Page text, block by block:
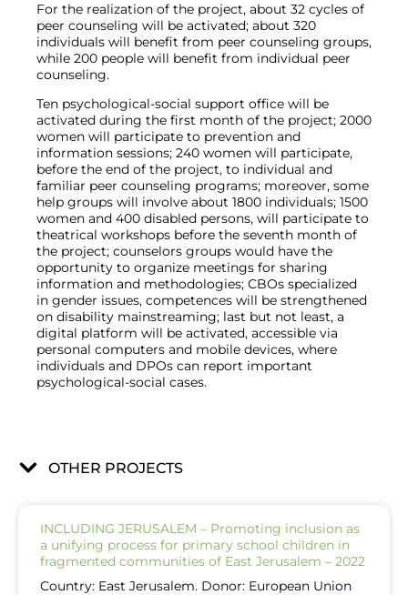
For the realization of the project, about 32 cycles of
peer counseling will be activated; about 320
individuals will benefit from peer counseling groups,
while 200 people will benefit from individual peer
counseling.
Ten psychological-social support office will be
activated during the first month of the project; 2000
women will participate to prevention and
information sessions; 240 women will participate,
before the end of the project, to individual and
familiar peer counseling programs; moreover, some
help groups will involve about 1800 individuals; 1500
women and 400 disabled persons, will participate to
theatrical workshops before the seventh month of
the project; counselors groups would have the
opportunity to organize meetings for sharing
information and methodologies; CBOs specialized
in gender issues, competences will be strengthened
on disability mainstreaming; last but not least, a
digital platform will be activated, accessible via
personal computers and mobile devices, where
individuals and DPOs can report important
psychological-social cases.
OTHER PROJECTS
INCLUDING JERUSALEM – Promoting inclusion as
a unifying process for primary school children in
fragmented communities of East Jerusalem – 2022
Country: East Jerusalem. Donor: European Union